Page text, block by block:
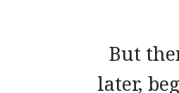
But
later,